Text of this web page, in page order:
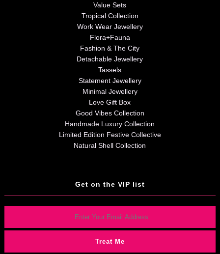
Value Sets
Tropical Collection
Work Wear Jewellery
Flora+Fauna
Fashion & The City
Detachable Jewellery
Tassels
Statement Jewellery
Minimal Jewellery
Love Gift Box
Good Vibes Collection
Handmade Luxury Collection
Limited Edition Festive Collective
Natural Shell Collection
Get on the VIP list